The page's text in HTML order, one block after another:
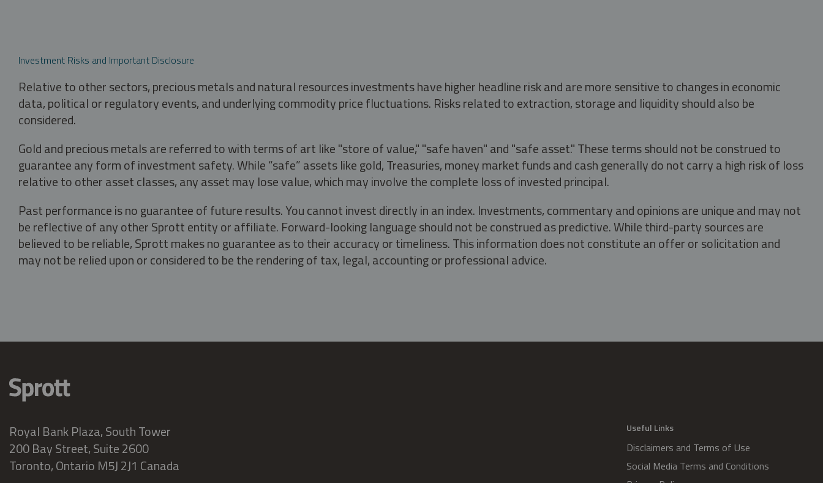
Investment Risks and Important Disclosure
Relative to other sectors, precious metals and natural resources investments have higher headline risk and are more sensitive to changes in economic
data, political or regulatory events, and underlying commodity price fluctuations. Risks related to extraction, storage and liquidity should also be
considered.
Gold and precious metals are referred to with terms of art like "store of value," "safe haven" and "safe asset." These terms should not be construed to
guarantee any form of investment safety. While “safe” assets like gold, Treasuries, money market funds and cash generally do not carry a high risk of loss
relative to other asset classes, any asset may lose value, which may involve the complete loss of invested principal.
Past performance is no guarantee of future results. You cannot invest directly in an index. Investments, commentary and opinions are unique and may not
be reflective of any other Sprott entity or affiliate. Forward-looking language should not be construed as predictive. While third-party sources are
believed to be reliable, Sprott makes no guarantee as to their accuracy or timeliness. This information does not constitute an offer or solicitation and
may not be relied upon or considered to be the rendering of tax, legal, accounting or professional advice.
Royal Bank Plaza, South Tower
200 Bay Street, Suite 2600
Toronto, Ontario M5J 2J1 Canada
Useful Links
Disclaimers and Terms of Use
Social Media Terms and Conditions